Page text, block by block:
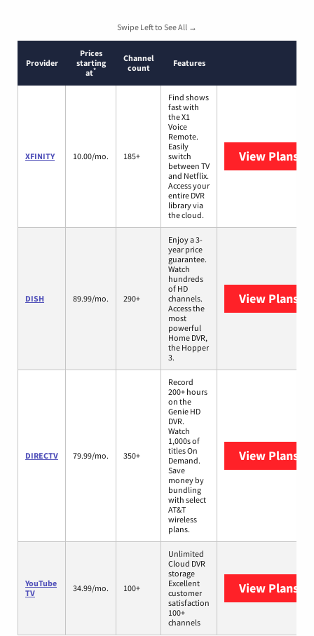
Swipe Left to See All →
Provider
Prices
starting
at*
Channel
count
Features
XFINITY 10.00/mo. 185+
Find shows
fast with
the X1
Voice
Remote.
Easily
switch
between TV
and Netflix.
Access your
entire DVR
library via
the cloud.
View Plans
DISH 89.99/mo. 290+
Enjoy a 3-
year price
guarantee.
Watch
hundreds
of HD
channels.
Access the
most
powerful
Home DVR,
the Hopper
3.
View Plans
DIRECTV 79.99/mo. 350+
Record
200+ hours
on the
Genie HD
DVR.
Watch
1,000s of
titles On
Demand.
Save
money by
bundling
with select
AT&T
wireless
plans.
View Plans
YouTube
TV
34.99/mo. 100+
Unlimited
Cloud DVR
storage
Excellent
customer
satisfaction
100+
channels
View Plans